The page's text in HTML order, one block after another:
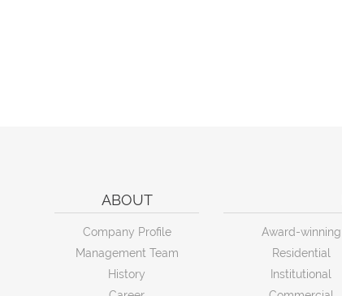
ABOUT
Company Profile
Management Team
History
Award-winning
Residential
Institutional